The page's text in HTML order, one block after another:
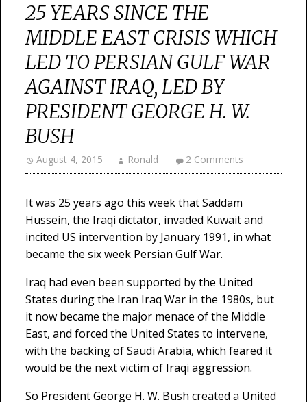
25 YEARS SINCE THE
MIDDLE EAST CRISIS WHICH
LED TO PERSIAN GULF WAR
AGAINST IRAQ, LED BY
PRESIDENT GEORGE H. W.
BUSH
August 4, 2015 Ronald 2 Comments
It was 25 years ago this week that Saddam
Hussein, the Iraqi dictator, invaded Kuwait and
incited US intervention by January 1991, in what
became the six week Persian Gulf War.
Iraq had even been supported by the United
States during the Iran Iraq War in the 1980s, but
it now became the major menace of the Middle
East, and forced the United States to intervene,
with the backing of Saudi Arabia, which feared it
would be the next victim of Iraqi aggression.
So President George H. W. Bush created a United